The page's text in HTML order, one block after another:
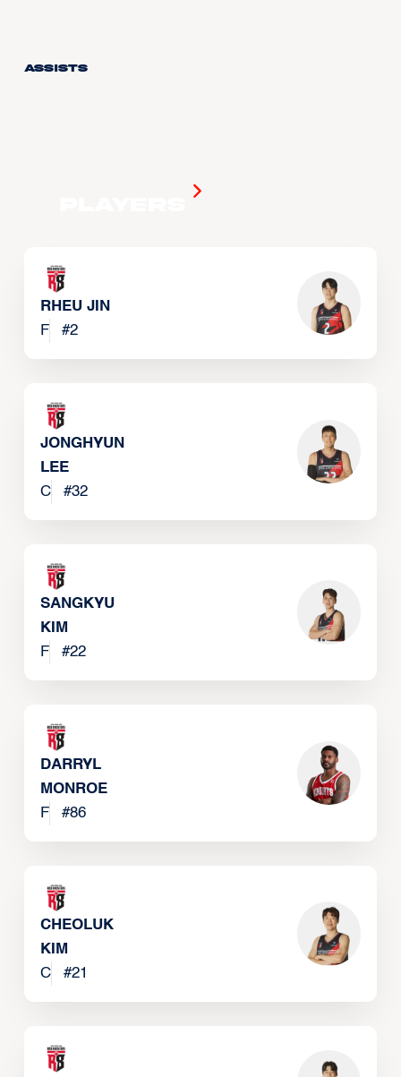
Assists
RHEU JIN
F
#2
JONGHYUN
LEE
C
#32
SANGKYU
KIM
F
#22
DARRYL
MONROE
F
#86
CHEOLUK
KIM
C
#21